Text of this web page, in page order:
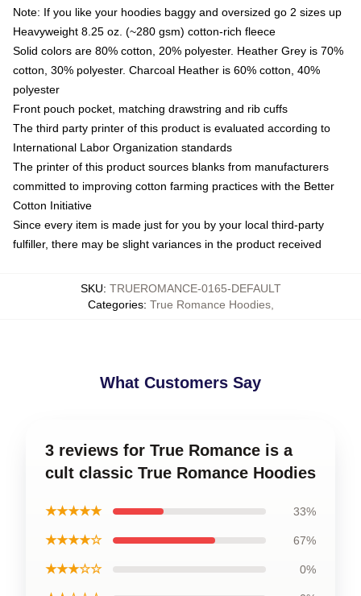
Note: If you like your hoodies baggy and oversized go 2 sizes up
Heavyweight 8.25 oz. (~280 gsm) cotton-rich fleece
Solid colors are 80% cotton, 20% polyester. Heather Grey is 70%
cotton, 30% polyester. Charcoal Heather is 60% cotton, 40%
polyester
Front pouch pocket, matching drawstring and rib cuffs
The third party printer of this product is evaluated according to
International Labor Organization standards
The printer of this product sources blanks from manufacturers
committed to improving cotton farming practices with the Better
Cotton Initiative
Since every item is made just for you by your local third-party
fulfiller, there may be slight variances in the product received
SKU: TRUEROMANCE-0165-DEFAULT
Categories: True Romance Hoodies,
What Customers Say
3 reviews for True Romance is a
cult classic True Romance Hoodies
★★★★★ 33%
★★★★☆ 67%
★★★☆☆ 0%